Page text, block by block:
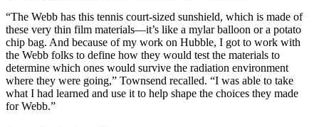
“The Webb has this tennis court-sized sunshield, which is made of
these very thin film materials—it’s like a mylar balloon or a potato
chip bag. And because of my work on Hubble, I got to work with
the Webb folks to define how they would test the materials to
determine which ones would survive the radiation environment
where they were going,” Townsend recalled. “I was able to take
what I had learned and use it to help shape the choices they made
for Webb.”